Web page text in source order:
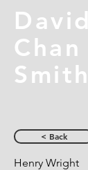
David
Chan
Smith
< Back
Henry Wright